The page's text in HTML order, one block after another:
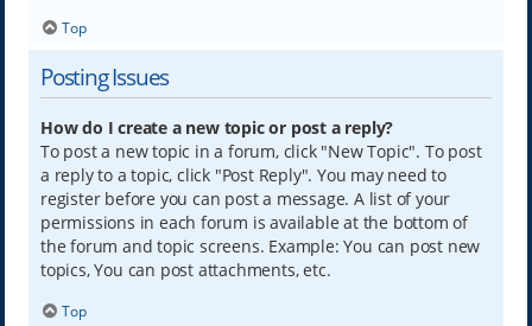
Top
Posting Issues
How do I create a new topic or post a reply?
To post a new topic in a forum, click "New Topic". To post
a reply to a topic, click "Post Reply". You may need to
register before you can post a message. A list of your
permissions in each forum is available at the bottom of
the forum and topic screens. Example: You can post new
topics, You can post attachments, etc.
Top